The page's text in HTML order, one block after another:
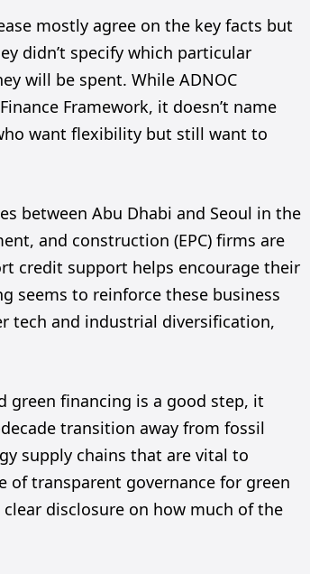
mostly agree on the key facts but
didn’t specify which particular
will be spent. While ADNOC
Framework, it doesn’t name
want flexibility but still want to
between Abu Dhabi and Seoul in the
and construction (EPC) firms are
credit support helps encourage their
seems to reinforce these business
tech and industrial diversification,
green financing is a good step, it
transition away from fossil
supply chains that are vital to
transparent governance for green
disclosure on how much of the